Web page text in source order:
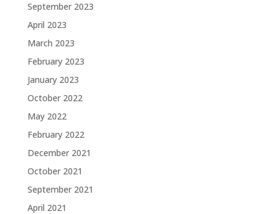
September 2023
April 2023
March 2023
February 2023
January 2023
October 2022
May 2022
February 2022
December 2021
October 2021
September 2021
April 2021